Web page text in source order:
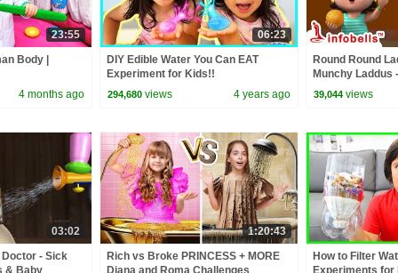
23:55
Body |
4 months ago
06:23
DIY Edible Water You Can EAT
Experiment for Kids!!
294,680 views 4 years ago
Round Round
Munchy Laddus
| Nursery &
39,044 views
03:02
- Sick
& Baby
1:20:43
Rich vs Broke PRINCESS + MORE
Diana and Roma Challenges
How to Filter
Experiments for